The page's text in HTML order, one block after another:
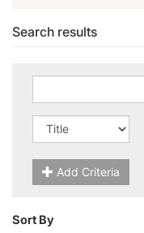
Search results
Add Criteria
Sort By